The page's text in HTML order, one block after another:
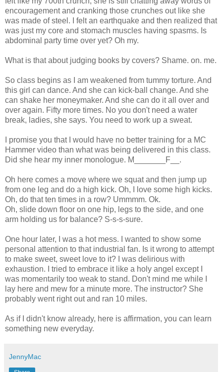
encouragement and cranking those crunches out like she
was made of steel. I felt an earthquake and then realized that
was just my core and stomach muscles having spasms. Is
abdominal party time over yet? Oh my.
What is that about judging books by covers? Shame. on. me.
So class begins as I am weakened from tummy torture. And
this girl can dance. And she can kick-ball change. And she
can shake her moneymaker. And she can do it all over and
over again. Fifty more times. No you don't need a water
break, ladies, she says. You need to work up a sweat.
I promise you that I would have no better training for a MC
Hammer video than what was being delivered in this class.
Did she hear my inner monologue. M_______F__.
Oh here comes a move where we squat and then jump up
from one leg and do a high kick. Oh, I love some high kicks.
Oh, do that ten times in a row? Ummmm. Ok.
Oh, slide down floor on one hip, legs to the side, and one
arm holding us for balance? S-s-s-sure.
One hour later, I was a hot mess. I wanted to show some
personal attention to that industrial fan. Is it wrong to attempt
to make sweet, sweet love to it? I was delirious with
exhaustion. I tried to embrace it like a holy angel except I
was momentarily too weak to stand. Don't mind me while I
lay here and mew for a minute more. The instructor? She
probably went right out and ran 10 miles.
As if I didn't know already, here is affirmation, you can learn
something new everyday.
JennyMac